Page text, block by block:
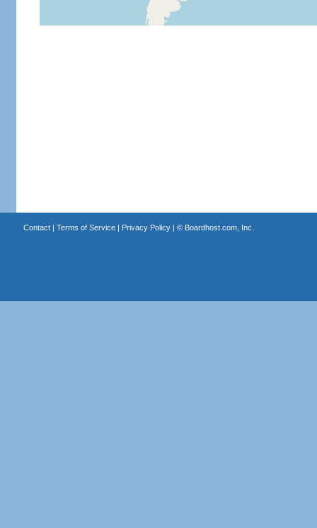
Contact| Terms of Service| Privacy Policy| © Boardhost.com, Inc.